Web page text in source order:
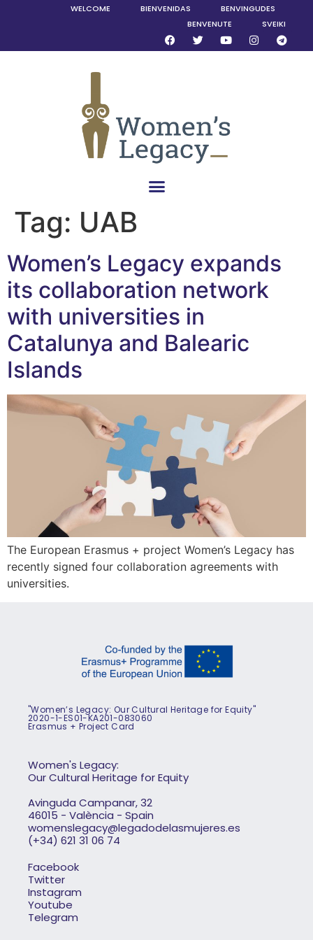
WELCOME BIENVENIDAS
BENVINGUDES
BENVENUTE
SVEIKI
Tag: UAB
Women’s Legacy expands
its collaboration network
with universities in
Catalunya and Balearic
Islands
The European Erasmus + project Women’s Legacy has
recently signed four collaboration agreements with
universities.
"Women’s Legacy: Our Cultural Heritage for Equity"
2020-1-ES01-KA201-083060
Erasmus + Project Card
Women's Legacy:
Our Cultural Heritage for Equity
Avinguda Campanar, 32
46015 - València - Spain
womenslegacy@legadodelasmujeres.es
(+34) 621 31 06 74
Facebook
Twitter
Instagram
Youtube
Telegram